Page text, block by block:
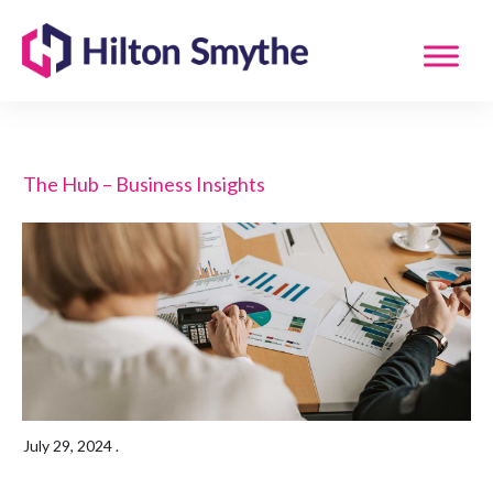
The Hub – Business Insights
July 29, 2024.